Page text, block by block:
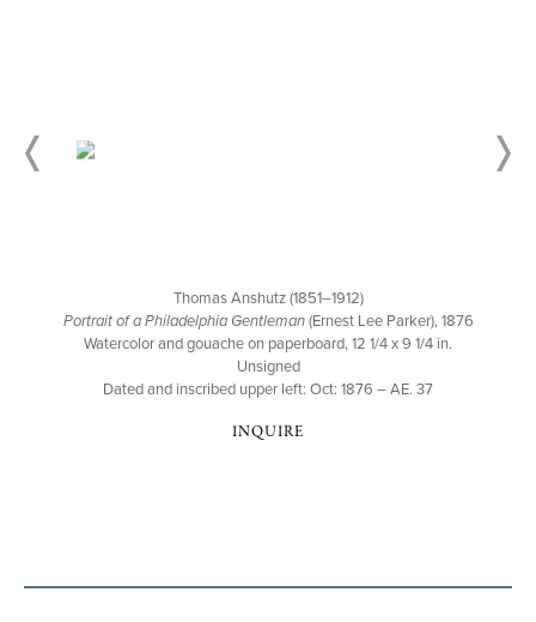
Thomas Anshutz (1851–1912)
Portrait of a Philadelphia Gentleman(Ernest Lee Parker), 1876
Watercolor and gouache on paperboard, 12 1/4 x 9 1/4 in.
Unsigned
Dated and inscribed upper left: Oct: 1876 – AE. 37
INQUIRE